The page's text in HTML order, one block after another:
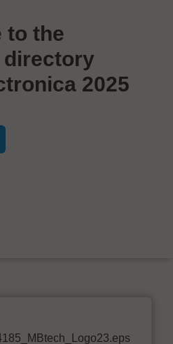
to the
2025